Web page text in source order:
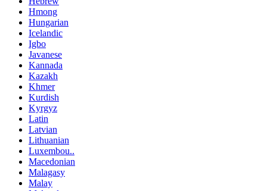
Hmong
Hungarian
Icelandic
Igbo
Javanese
Kannada
Kazakh
Khmer
Kurdish
Kyrgyz
Latin
Latvian
Lithuanian
Luxembou..
Macedonian
Malagasy
Malay